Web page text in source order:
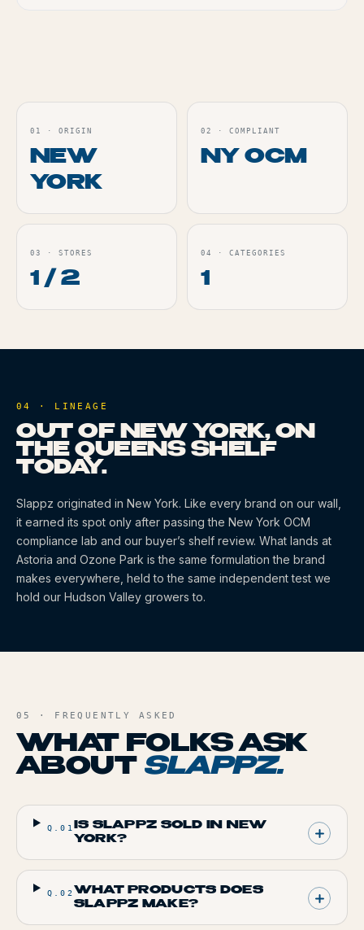
01 · ORIGIN
NEW
YORK
02 · COMPLIANT
NY OCM
03 · STORES
1 / 2
04 · CATEGORIES
1
04 · LINEAGE
OUT OF NEW YORK, ON
THE QUEENS SHELF
TODAY.
Slappz originated in New York. Like every brand on our wall,
it earned its spot only after passing the New York OCM
compliance lab and our buyer’s shelf review. What lands at
Astoria and Ozone Park is the same formulation the brand
makes everywhere, held to the same independent test we
hold our Hudson Valley growers to.
05 · FREQUENTLY ASKED
WHAT FOLKS ASK
ABOUT SLAPPZ.
Q.01
IS SLAPPZ SOLD IN NEW
YORK?
Q.02 WHAT PRODUCTS DOES
SLAPPZ MAKE?